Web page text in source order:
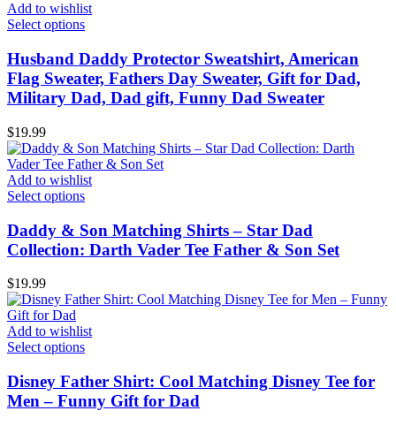
Add to wishlist
Select options
Husband Daddy Protector Sweatshirt, American
Flag Sweater, Fathers Day Sweater, Gift for Dad,
Military Dad, Dad gift, Funny Dad Sweater
$19.99
Add to wishlist
Select options
Daddy & Son Matching Shirts – Star Dad
Collection: Darth Vader Tee Father & Son Set
$19.99
Add to wishlist
Select options
Disney Father Shirt: Cool Matching Disney Tee for
Men – Funny Gift for Dad